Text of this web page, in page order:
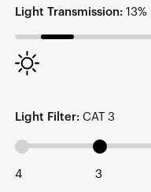
Light Transmission: 13%
Light Filter: CAT 3
4 3